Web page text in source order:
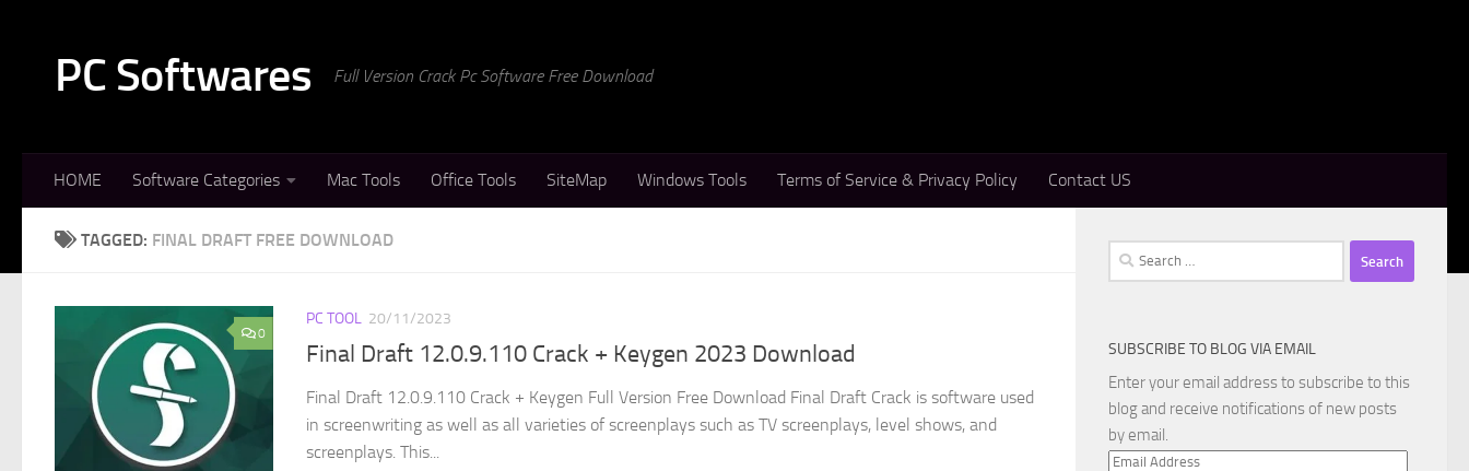
PC Softwares Full Version Crack Pc Software Free Download
HOME Software Categories Mac Tools Office Tools SiteMap Windows Tools Terms of Service & Privacy Policy Contact US
TAGGED: FINAL DRAFT FREE DOWNLOAD
0
PC TOOL 20/11/2023
Final Draft 12.0.9.110 Crack + Keygen 2023 Download
Final Draft 12.0.9.110 Crack + Keygen Full Version Free Download Final Draft Crack is software used
in screenwriting as well as all varieties of screenplays such as TV screenplays, level shows, and
screenplays. This...
Search
for:
SUBSCRIBE TO BLOG VIA EMAIL
Enter your email address to subscribe to this
blog and receive notifications of new posts
by email.
Email